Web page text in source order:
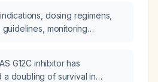
toxicity management?
dosing regimens,
guidelines, monitoring
G12C inhibitor has
a doubling of survival in